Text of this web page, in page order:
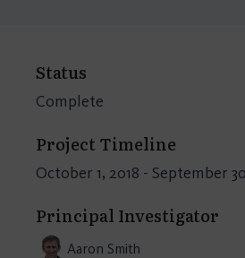
Status
Complete
Project Timeline
October 1, 2018 - September
Principal Investigator
Aaron Smith